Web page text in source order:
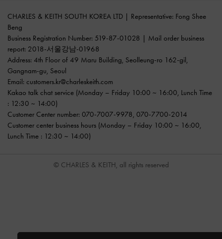
CHARLES & KEITH SOUTH KOREA LTD | Representative: Fong Shee
Beng
Business Registration Number: 519-87-01028 | Mail order business
report: 2018-서울강남-01968
Address: 4th Floor of 49 Maru Building, Seolleung-ro 162-gil,
Gangnam-gu, Seoul
Email: customers.kr@charleskeith.com
Kakao talk chat service (Monday – Friday 10:00 ~ 16:00, Lunch Time
: 12:30 ~ 14:00)
Customer Center number: 070-7007-9978, 070-7700-2014
Customer center business hours (Monday – Friday 10:00 ~ 16:00,
Lunch Time : 12:30 ~ 14:00)
© CHARLES & KEITH, all rights reserved